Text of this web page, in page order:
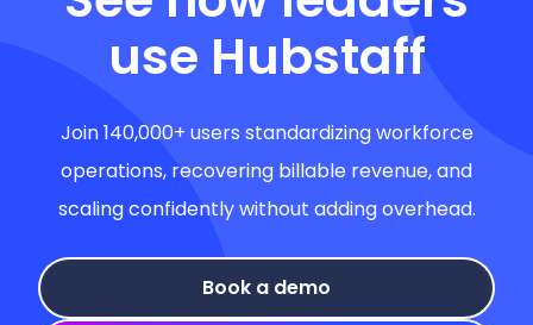
use Hubstaff
Join 140,000+ users standardizing workforce
operations, recovering billable revenue, and
scaling confidently without adding overhead.
Book a demo